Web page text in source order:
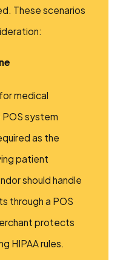
These scenarios
medical
system
as the
patient
should handle
through a POS
protects
HIPAA rules.